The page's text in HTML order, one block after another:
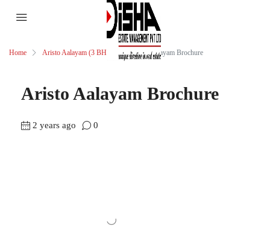
Home Aristo Aalayam (3 BHK) Aristo Aalayam Brochure
Aristo Aalayam Brochure
2 years ago 0